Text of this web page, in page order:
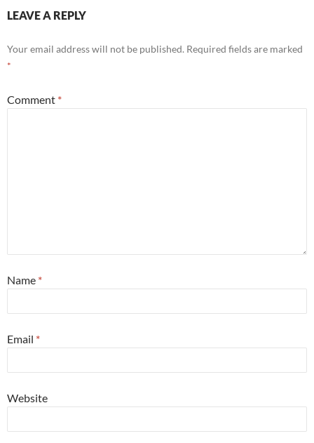
LEAVE A REPLY
Your email address will not be published. Required fields are marked
*
Comment *
Name *
Email *
Website